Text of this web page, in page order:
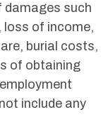
damages such
loss of income,
burial costs,
of obtaining
include any